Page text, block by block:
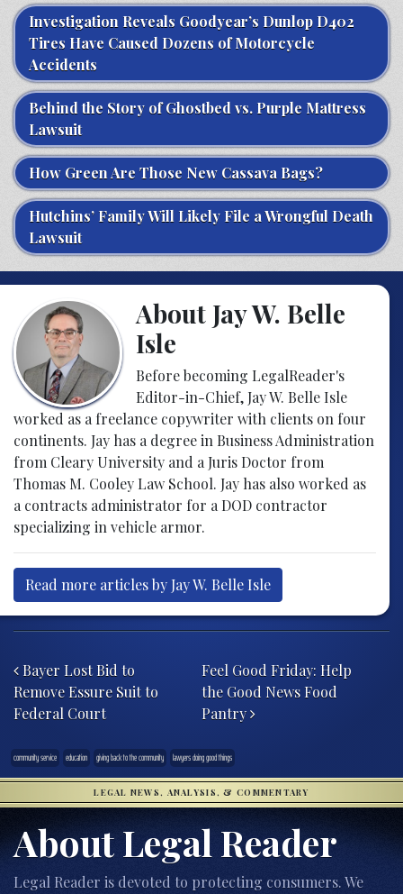
Investigation Reveals Goodyear’s Dunlop D402
Tires Have Caused Dozens of Motorcycle
Accidents
Behind the Story of Ghostbed vs. Purple Mattress
Lawsuit
How Green Are Those New Cassava Bags?
Hutchins’ Family Will Likely File a Wrongful Death
Lawsuit
About Jay W. Belle
Isle
Before becoming LegalReader's
Editor-in-Chief, Jay W. Belle Isle
worked as a freelance copywriter with clients on four
continents. Jay has a degree in Business Administration
from Cleary University and a Juris Doctor from
Thomas M. Cooley Law School. Jay has also worked as
a contracts administrator for a DOD contractor
specializing in vehicle armor.
Read more articles by Jay W. Belle Isle
Bayer Lost Bid to
Remove Essure Suit to
Federal Court
Feel Good Friday: Help
the Good News Food
Pantry
community service education giving back to the community lawyers doing good things
LEGAL NEWS, ANALYSIS, & COMMENTARY
About Legal Reader
Legal Reader is devoted to protecting consumers. We